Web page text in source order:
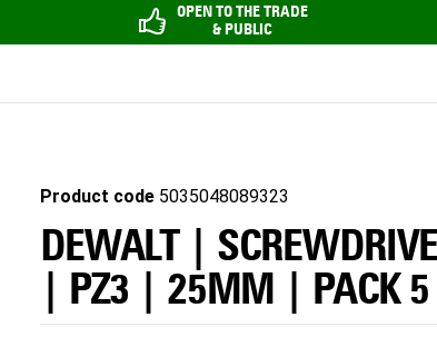
OPEN TO THE TRADE
& PUBLIC
Product code 5035048089323
DEWALT |
| PZ3 | 25MM | PACK 5